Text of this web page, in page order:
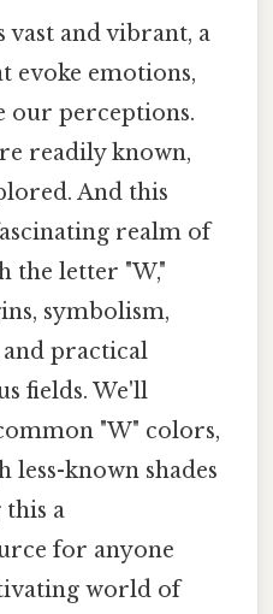
and vibrant, a
evoke emotions,
our perceptions.
readily known,
And this
realm of
the letter "W,"
symbolism,
practical
fields. We'll
"W" colors,
less-known shades
this a
for anyone
world of